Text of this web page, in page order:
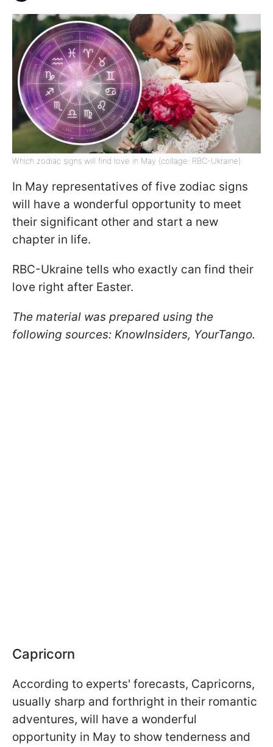
Which zodiac signs will find love in May (collage: RBC-Ukraine)
In May representatives of five zodiac signs
will have a wonderful opportunity to meet
their significant other and start a new
chapter in life.
RBC-Ukraine tells who exactly can find their
love right after Easter.
The material was prepared using the
following sources: KnowInsiders, YourTango.
Capricorn
According to experts' forecasts, Capricorns,
usually sharp and forthright in their romantic
adventures, will have a wonderful
opportunity in May to show tenderness and